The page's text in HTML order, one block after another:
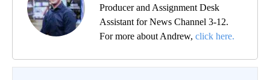
Producer and Assignment Desk
Assistant for News Channel 3-12.
For more about Andrew, click here.